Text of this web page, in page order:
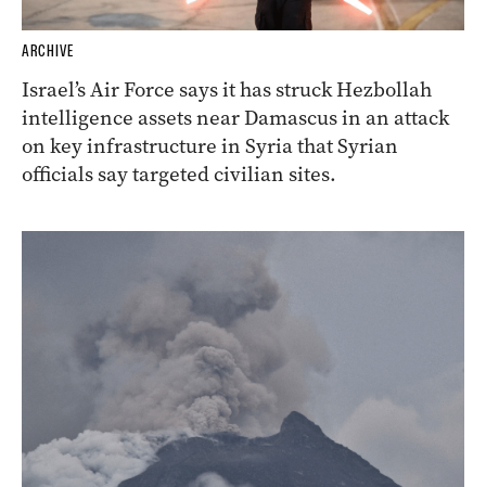
ARCHIVE
Israel’s Air Force says it has struck Hezbollah
intelligence assets near Damascus in an attack
on key infrastructure in Syria that Syrian
officials say targeted civilian sites.